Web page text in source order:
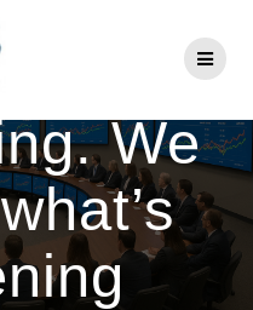
Ohio bill
We